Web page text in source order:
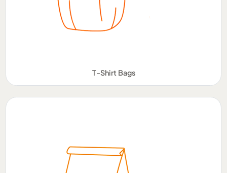
T-Shirt Bags